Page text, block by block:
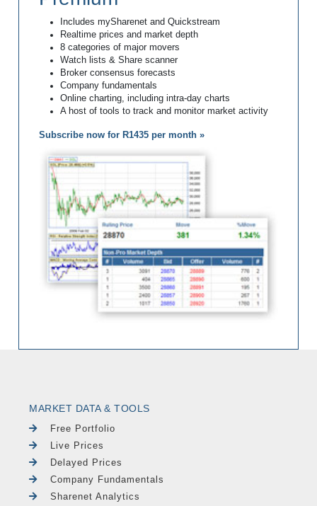
Includes mySharenet and Quickstream
Realtime prices and market depth
8 categories of major movers
Watch lists & Share scanner
Broker consensus forecasts
Company fundamentals
Online charting, including intra-day charts
A host of tools to track and monitor market activity
Subscribe now for R1435 per month »
MARKET DATA & TOOLS
Free Portfolio
Live Prices
Delayed Prices
Company Fundamentals
Sharenet Analytics